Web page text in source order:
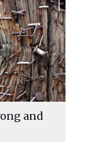
and